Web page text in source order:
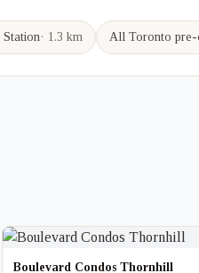
Station· 1.3 km All Toronto pre-
Boulevard Condos Thornhill